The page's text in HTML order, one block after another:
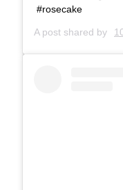
#rosecake
A post shared by